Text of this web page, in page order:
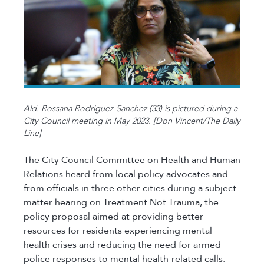
Ald. Rossana Rodriguez-Sanchez (33) is pictured during a
City Council meeting in May 2023. [Don Vincent/The Daily
Line]
The City Council Committee on Health and Human
Relations heard from local policy advocates and
from officials in three other cities during a subject
matter hearing on Treatment Not Trauma, the
policy proposal aimed at providing better
resources for residents experiencing mental
health crises and reducing the need for armed
police responses to mental health-related calls.